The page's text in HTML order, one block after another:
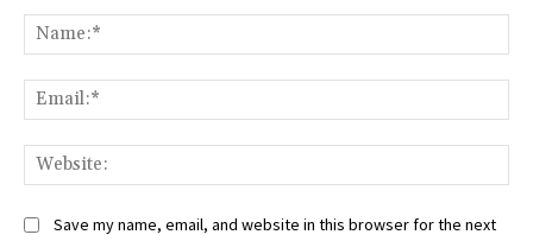
Save my name, email, and website in this browser for the next